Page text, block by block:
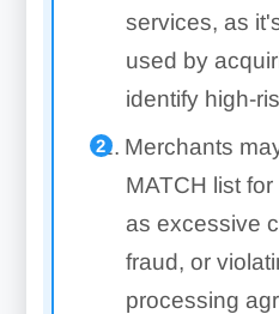
services, as
used by
identify high-
Merchants
MATCH list
as excessive
fraud, or
processing